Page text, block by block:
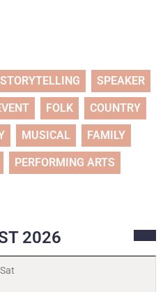
STORYTELLING SPEAKER
FOLK COUNTRY
MUSICAL FAMILY
PERFORMING ARTS
2026
Sat